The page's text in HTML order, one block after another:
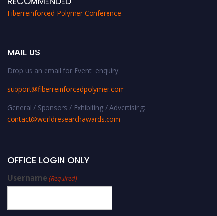
Fiberreinforced Polymer Conference
MAIL US
Drop us an email for Event enquiry:
support@fiberreinforcedpolymer.com
General / Sponsors / Exhibiting / Advertising:
contact@worldresearchawards.com
OFFICE LOGIN ONLY
Username (Required)